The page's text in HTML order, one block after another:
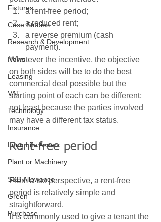
Fixtures
Case Studies
Research & Development
News
Leasing
VAT
Technology
Insurance
Long Life Assets
Plant or Machinery
S&B Allowance
Green
Purchase
a rent-free period;
a reduced rent;
a reverse premium (cash
payment).
Whatever the incentive, the objective
on both sides will be to do the best
commercial deal possible but the
starting point of each can be different;
not least because the parties involved
may have a different tax status.
Rent-free period
From a tax perspective, a rent-free
period is relatively simple and
straightforward.
It is commonly used to give a tenant the